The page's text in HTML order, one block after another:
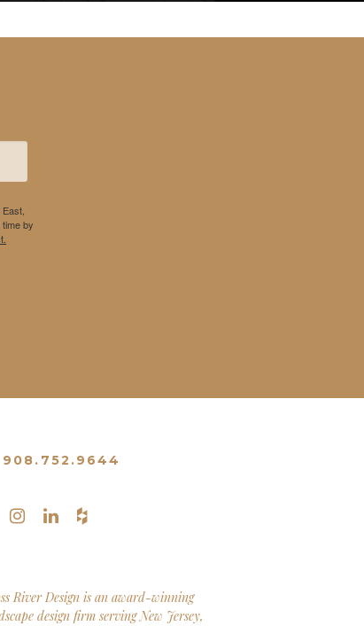
by
908.752.9644
River Design is an award-winning
design firm serving New Jersey,